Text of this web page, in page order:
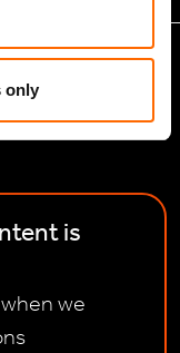
only
is
we